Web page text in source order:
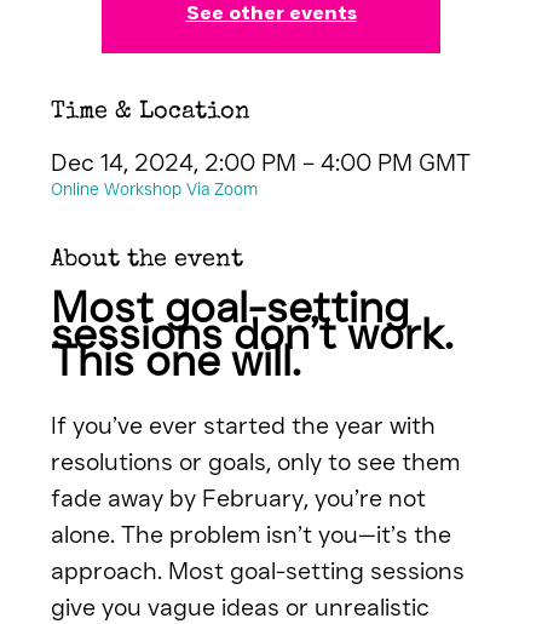
See other events
Time & Location
Dec 14, 2024, 2:00 PM – 4:00 PM GMT
Online Workshop Via Zoom
About the event
Most goal-setting
sessions don’t work.
This one will.
If you’ve ever started the year with
resolutions or goals, only to see them
fade away by February, you’re not
alone. The problem isn’t you—it’s the
approach. Most goal-setting sessions
give you vague ideas or unrealistic